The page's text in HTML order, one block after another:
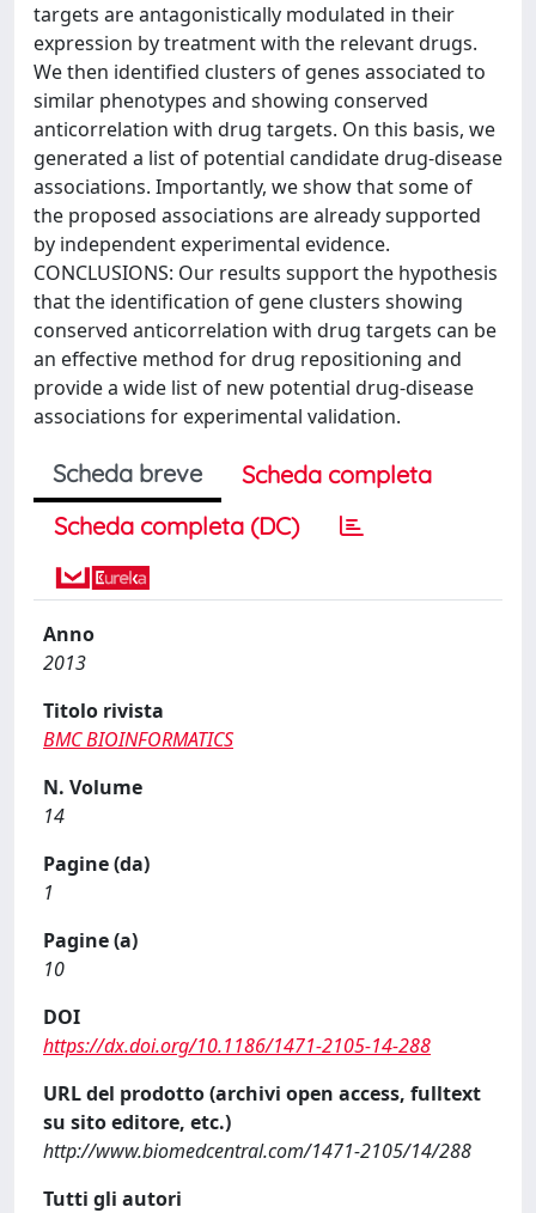
targets are antagonistically modulated in their
expression by treatment with the relevant drugs.
We then identified clusters of genes associated to
similar phenotypes and showing conserved
anticorrelation with drug targets. On this basis, we
generated a list of potential candidate drug-disease
associations. Importantly, we show that some of
the proposed associations are already supported
by independent experimental evidence.
CONCLUSIONS: Our results support the hypothesis
that the identification of gene clusters showing
conserved anticorrelation with drug targets can be
an effective method for drug repositioning and
provide a wide list of new potential drug-disease
associations for experimental validation.
Scheda breve
Scheda completa
Scheda completa (DC)
Anno
2013
Titolo rivista
BMC BIOINFORMATICS
N. Volume
14
Pagine (da)
1
Pagine (a)
10
DOI
https://dx.doi.org/10.1186/1471-2105-14-288
URL del prodotto (archivi open access, fulltext
su sito editore, etc.)
http://www.biomedcentral.com/1471-2105/14/288
Tutti gli autori